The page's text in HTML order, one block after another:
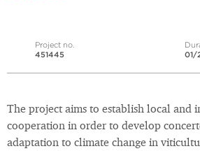
Project no.
451445
01/
The project aims to establish local and
cooperation in order to develop
adaptation to climate change in